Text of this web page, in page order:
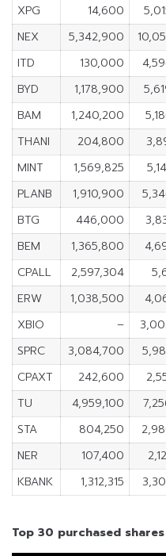
XPG
14,600
NEX
5,342,900
ITD
130,000
BYD
1,178,900
BAM
1,240,200
THANI
204,800
MINT
1,569,825
PLANB
1,910,900
BTG
446,000
BEM
1,365,800
CPALL
2,597,304
ERW
1,038,500
XBIO
–
SPRC
3,084,700
CPAXT
242,600
TU
4,959,100
STA
804,250
NER
107,400
KBANK
1,312,315
Top 30 purchased